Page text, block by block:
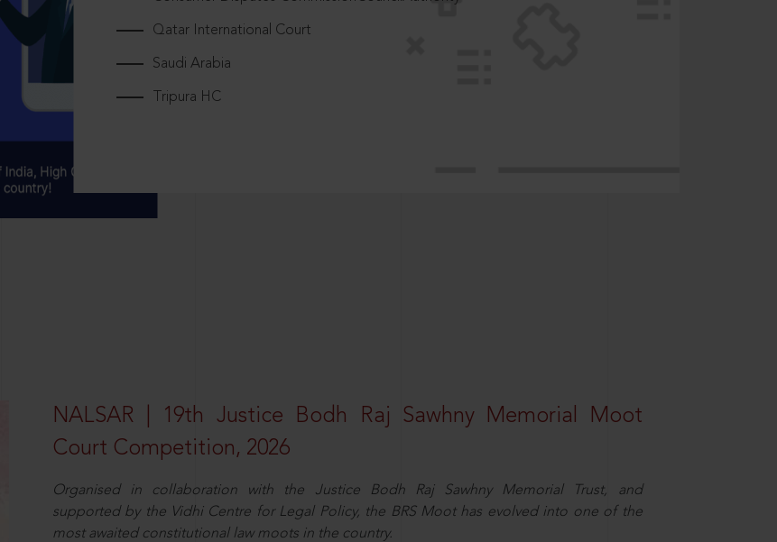
Qatar International Court
Saudi Arabia
Tripura HC
NALSAR | 19th Justice Bodh Raj Sawhny Memorial Moot
Court Competition, 2026
Organised in collaboration with the Justice Bodh Raj Sawhny Memorial Trust, and
supported by the Vidhi Centre for Legal Policy, the BRS Moot has evolved into one of the
most awaited constitutional law moots in the country.